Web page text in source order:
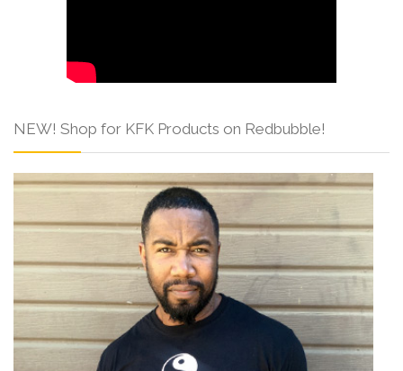
NEW! Shop for KFK Products on Redbubble!